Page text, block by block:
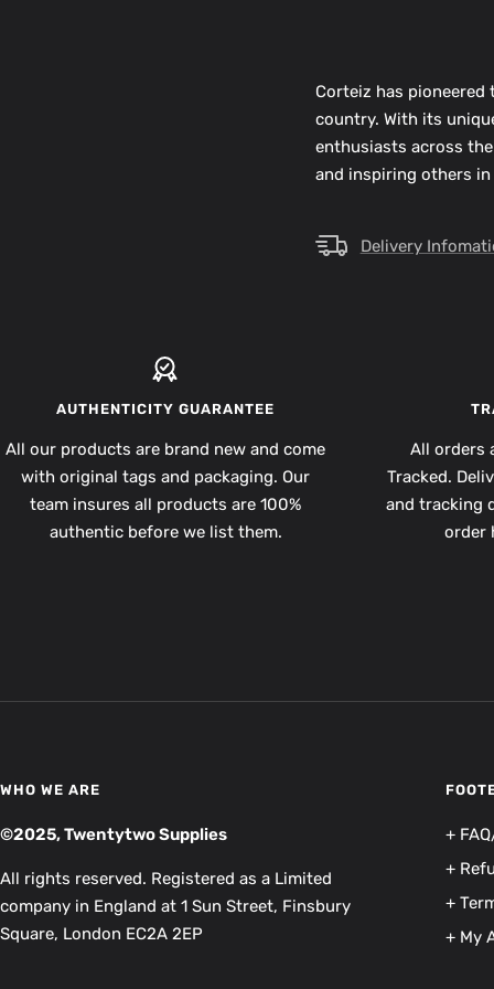
Corteiz has
country. With its
enthusiasts across
and inspiring others
Delivery
AUTHENTICITY GUARANTEE
All our products are brand new and come
with original tags and packaging. Our
team insures all products are 100%
authentic before we list them.
All orders
Tracked.
and tracking
order
WHO WE ARE
©2025, Twentytwo Supplies
All rights reserved. Registered as a Limited
company in England at 1 Sun Street, Finsbury
Square, London EC2A 2EP
+
+
+
+ My